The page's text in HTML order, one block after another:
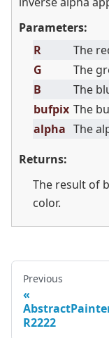
Parameters:
R
The
G
The
B
The
bufpix The
alpha The
Returns:
The result of
color.
Previous
R2222